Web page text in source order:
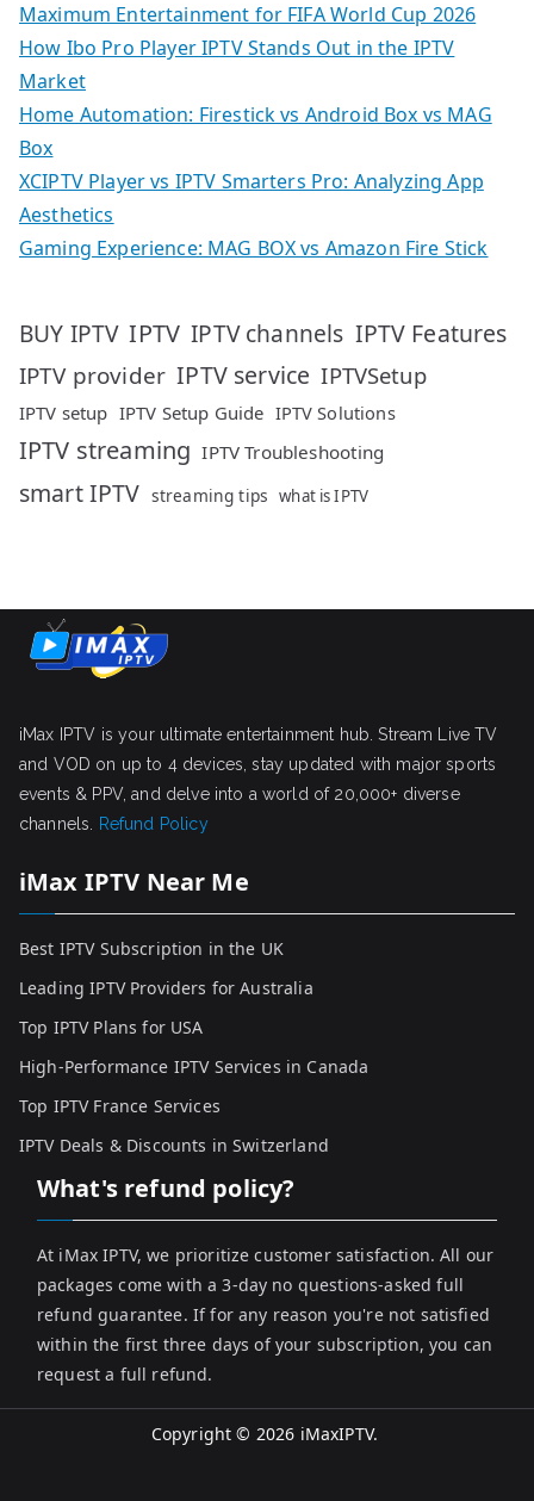
Maximum Entertainment for FIFA World Cup 2026
How Ibo Pro Player IPTV Stands Out in the IPTV
Market
Home Automation: Firestick vs Android Box vs MAG
Box
XCIPTV Player vs IPTV Smarters Pro: Analyzing App
Aesthetics
Gaming Experience: MAG BOX vs Amazon Fire Stick
BUY IPTV IPTV IPTV channels IPTV Features
IPTV provider IPTV service IPTVSetup
IPTV setup IPTV Setup Guide IPTV Solutions
IPTV streaming IPTV Troubleshooting
smart IPTV streaming tips what is IPTV
iMax IPTV is your ultimate entertainment hub. Stream Live TV
and VOD on up to 4 devices, stay updated with major sports
events & PPV, and delve into a world of 20,000+ diverse
channels. Refund Policy
iMax IPTV Near Me
Best IPTV Subscription in the UK
Leading IPTV Providers for Australia
Top IPTV Plans for USA
High-Performance IPTV Services in Canada
Top IPTV France Services
IPTV Deals & Discounts in Switzerland
What's refund policy?
At iMax IPTV, we prioritize customer satisfaction. All our
packages come with a 3-day no questions-asked full
refund guarantee. If for any reason you're not satisfied
within the first three days of your subscription, you can
request a full refund.
Copyright © 2026 iMaxIPTV.